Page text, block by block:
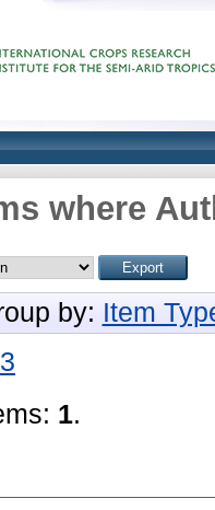
where
by: Item
1.